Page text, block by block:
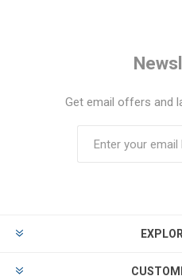
Get email offers and